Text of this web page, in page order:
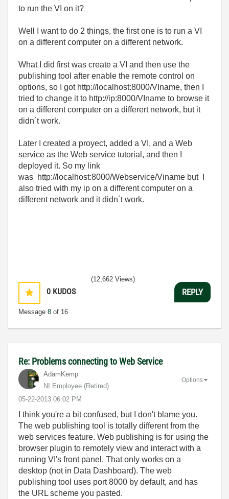
to run the VI on it?
Well I want to do 2 things, the first one is to run a VI
on a different computer on a different network.
What I did first was create a VI and then use the
publishing tool after enable the remote control on
options, so I got http://localhost:8000/VIname, then I
tried to change it to http://ip:8000/VIname to browse it
on a different computer on a differert network, but it
didn´t work.
Later I created a proyect, added a VI, and a Web
service as the Web service tutorial, and then I
deployed it. So my link
was http://localhost:8000/Webservice/Viname but I
also tried with my ip on a different computer on a
different network and it didn´t work.
0 KUDOS
Message 8 of 16
(12,662 Views)
REPLY
Re: Problems connecting to Web Service
AdamKemp
NI Employee (retired)
‎05-22-2013 06:02 PM
Options
I think you're a bit confused, but I don't blame you.
The web publishing tool is totally different from the
web services feature. Web publishing is for using the
browser plugin to remotely view and interact with a
running VI's front panel. That only works on a
desktop (not in Data Dashboard). The web
publishing tool uses port 8000 by default, and has
the URL scheme you pasted.